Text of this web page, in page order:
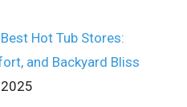
Hot Tub Stores:
and Backyard Bliss